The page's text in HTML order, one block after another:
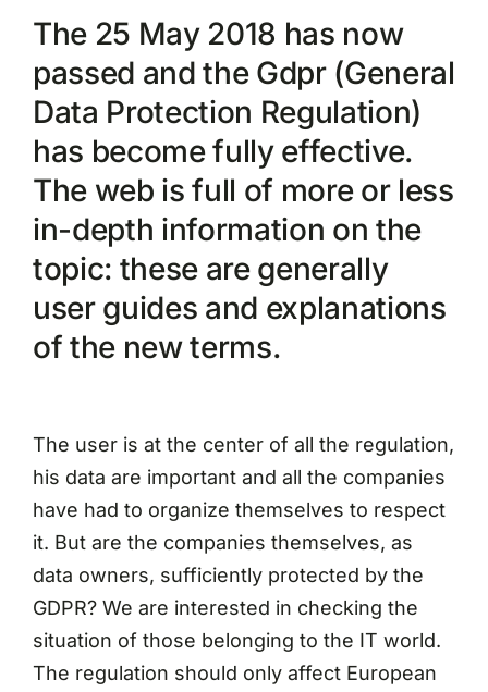
The 25 May 2018 has now
passed and the Gdpr (General
Data Protection Regulation)
has become fully effective.
The web is full of more or less
in-depth information on the
topic: these are generally
user guides and explanations
of the new terms.
The user is at the center of all the regulation,
his data are important and all the companies
have had to organize themselves to respect
it. But are the companies themselves, as
data owners, sufficiently protected by the
GDPR? We are interested in checking the
situation of those belonging to the IT world.
The regulation should only affect European